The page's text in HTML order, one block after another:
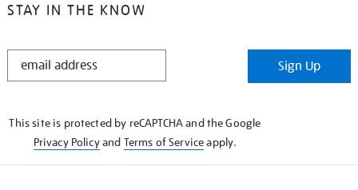
STAY IN THE KNOW
STAY
Sign Up
This site is protected by reCAPTCHA and the Google
Privacy Policyand Terms of Serviceapply.